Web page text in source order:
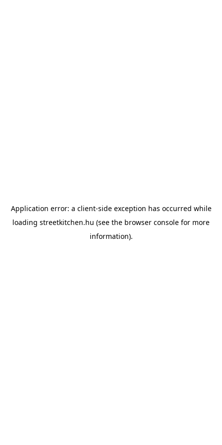
Application error: a client-side exception has occurred while
loading streetkitchen.hu (see the browser console for more
information).